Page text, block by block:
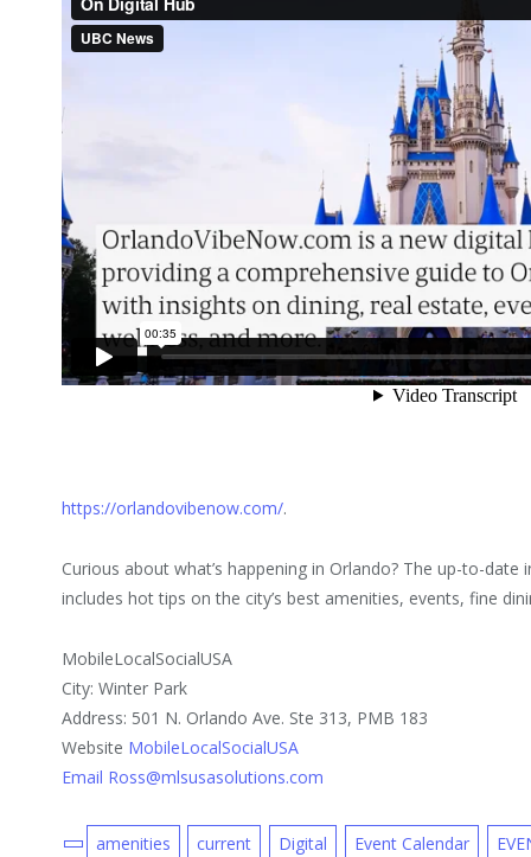
https://orlandovibenow.com/.
Curious about what’s happening in Orlando? The up-to-
includes hot tips on the city’s best amenities, events, fine
MobileLocalSocialUSA
City: Winter Park
Address: 501 N. Orlando Ave. Ste 313, PMB 183
Website MobileLocalSocialUSA
Email Ross@mlsusasolutions.com
amenities current Digital Event Calendar